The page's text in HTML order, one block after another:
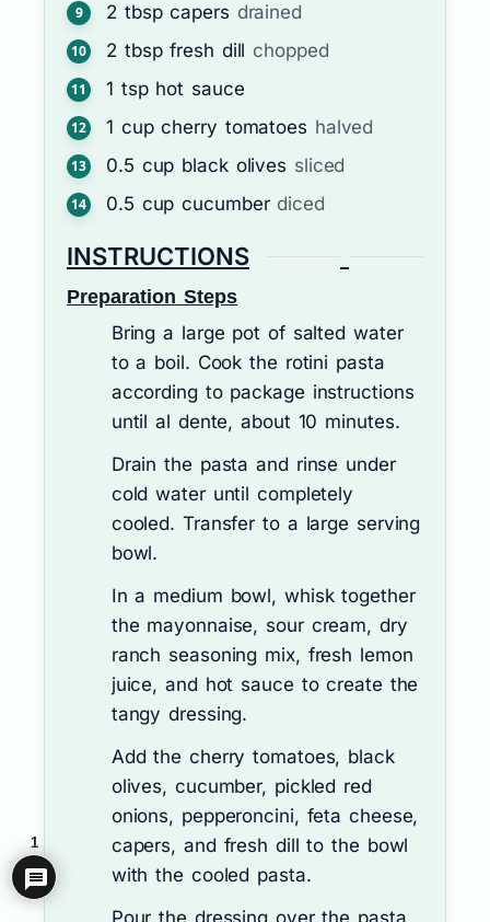
2 tbsp capers drained
2 tbsp fresh dill chopped
1 tsp hot sauce
1 cup cherry tomatoes halved
0.5 cup black olives sliced
0.5 cup cucumber diced
INSTRUCTIONS
Preparation Steps
Bring a large pot of salted water
to a boil. Cook the rotini pasta
according to package instructions
until al dente, about 10 minutes.
Drain the pasta and rinse under
cold water until completely
cooled. Transfer to a large serving
bowl.
In a medium bowl, whisk together
the mayonnaise, sour cream, dry
ranch seasoning mix, fresh lemon
juice, and hot sauce to create the
tangy dressing.
Add the cherry tomatoes, black
olives, cucumber, pickled red
onions, pepperoncini, feta cheese,
capers, and fresh dill to the bowl
with the cooled pasta.
Pour the dressing over the pasta
1